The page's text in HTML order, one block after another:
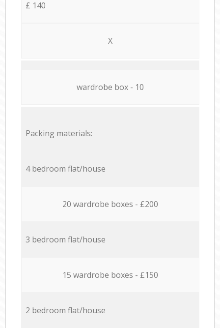
£ 140
X
wardrobe box - 10
Packing materials:
4 bedroom flat/house
20 wardrobe boxes - £200
3 bedroom flat/house
15 wardrobe boxes - £150
2 bedroom flat/house